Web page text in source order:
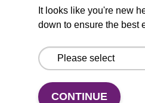
From
It looks like you're new
down to ensure the best
CONTINUE